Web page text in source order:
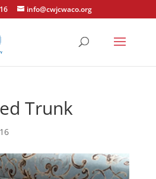
info@cwjcwaco.org
Trunk